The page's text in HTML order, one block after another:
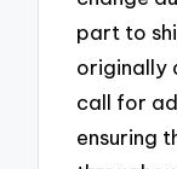
part to
originally
call for
ensuring